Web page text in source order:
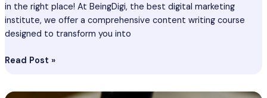
in the right place! At BeingDigi, the best digital marketing
institute, we offer a comprehensive content writing course
designed to transform you into
Read Post »